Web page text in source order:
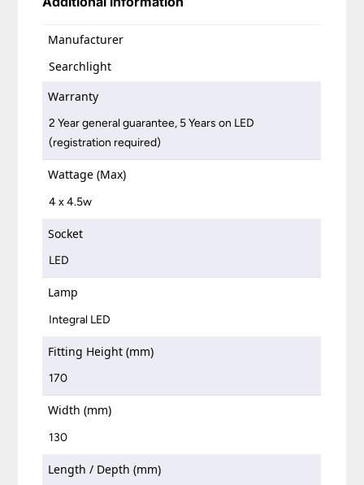
Manufacturer
Searchlight
Warranty
2 Year general guarantee, 5 Years on LED
(registration required)
Wattage (Max)
4 x 4.5w
Socket
LED
Lamp
Integral LED
Fitting Height (mm)
170
Width (mm)
130
Length / Depth (mm)